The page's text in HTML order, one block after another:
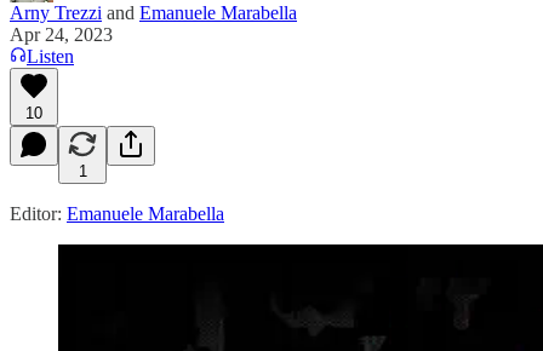
Arny Trezzi and Emanuele Marabella
Apr 24, 2023
Listen
10
1
Editor: Emanuele Marabella